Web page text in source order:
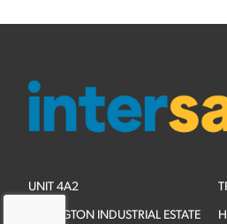
UNIT 4A2
ADLINGTON INDUSTRIAL ESTATE